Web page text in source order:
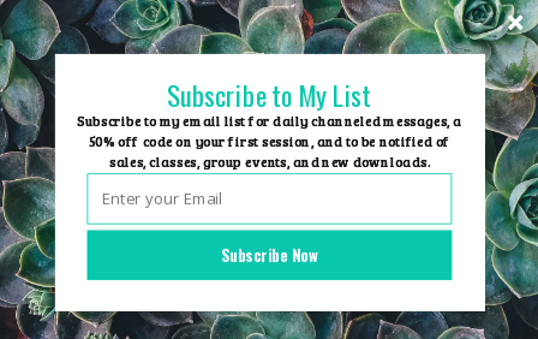
Skip
to
content
Group Events
Subscribe Now
Subscribe to My List
Subscribe to my email list for daily channeled messages, a
50% off code on your first session, and to be notified of
sales, classes, group events, and new downloads.